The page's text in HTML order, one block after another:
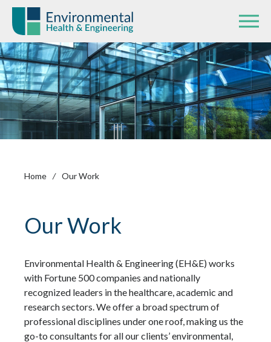
Home / Our Work
Our Work
Environmental Health & Engineering (EH&E) works
with Fortune 500 companies and nationally
recognized leaders in the healthcare, academic and
research sectors. We offer a broad spectrum of
professional disciplines under one roof, making us the
go-to consultants for all our clients’ environmental,